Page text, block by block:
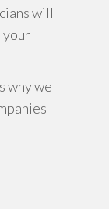
will
your
why we